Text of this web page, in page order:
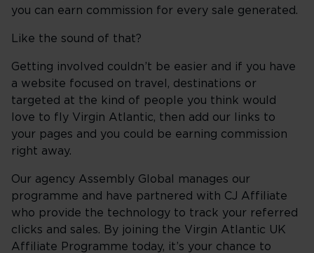
you can earn commission for every sale generated.
Like the sound of that?
Getting involved couldn’t be easier and if you have
a website focused on travel, destinations or
targeted at the kind of people you think would
love to fly Virgin Atlantic, then add our links to
your pages and you could be earning commission
right away.
Our agency Assembly Global manages our
programme and have partnered with CJ Affiliate
who provide the technology to track your referred
clicks and sales. By joining the Virgin Atlantic UK
Affiliate Programme today, it’s your chance to